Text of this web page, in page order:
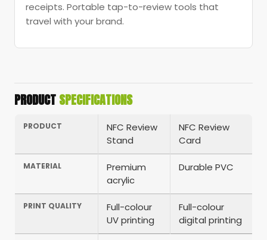
receipts. Portable tap-to-review tools that
travel with your brand.
PRODUCTSPECIFICATIONS
PRODUCT
NFC Review
Stand
NFC Review
Card
MATERIAL
Premium
acrylic
Durable PVC
PRINT QUALITY
Full-colour
UV printing
Full-colour
digital printing